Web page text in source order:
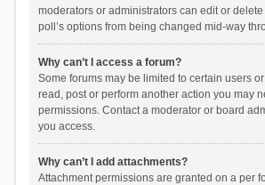
moderators or administrators can edit or
poll’s options from being changed mid-way
Why can’t I access a forum?
Some forums may be limited to certain users
read, post or perform another action you may
permissions. Contact a moderator or board
you access.
Why can’t I add attachments?
Attachment permissions are granted on a per